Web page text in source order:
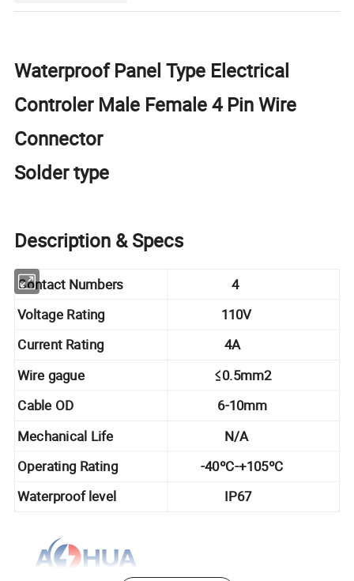
Waterproof Panel Type Electrical
Controler Male Female 4 Pin Wire
Connector
Solder type
Description & Specs
Contact Numbers 4
Voltage Rating 110V
Current Rating 4A
Wire gague ≤0.5mm2
Cable OD 6-10mm
Mechanical Life
N/A
Operating Rating
-40ºC-+105ºC
Waterproof level
IP67